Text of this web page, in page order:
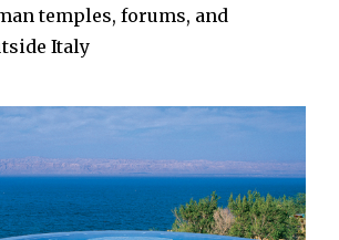
temples, forums, and
Italy